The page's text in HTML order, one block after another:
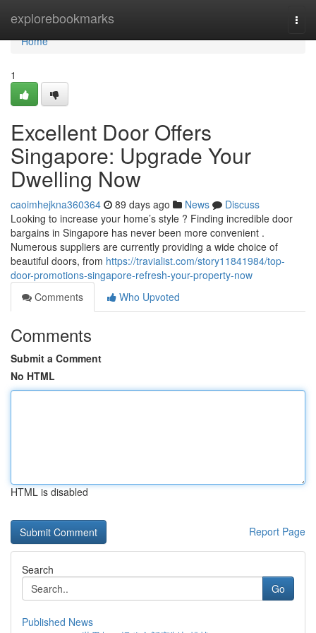
explorebookmarks
Home
Home
1
Excellent Door Offers
Singapore: Upgrade Your
Dwelling Now
caoimhejkna360364 89 days ago News
Discuss
Looking to increase your home’s style ? Finding incredible door
bargains in Singapore has never been more convenient .
Numerous suppliers are currently providing a wide choice of
beautiful doors, from https://travialist.com/story11841984/top-
door-promotions-singapore-refresh-your-property-now
Comments
Who Upvoted
Comments
Submit a Comment
No HTML
HTML is disabled
Report Page
Search
Go
Published News